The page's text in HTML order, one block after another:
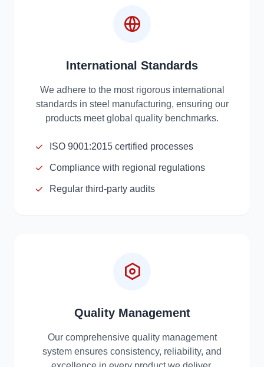
International Standards
We adhere to the most rigorous international
standards in steel manufacturing, ensuring our
products meet global quality benchmarks.
ISO 9001:2015 certified processes
Compliance with regional regulations
Regular third-party audits
Quality Management
Our comprehensive quality management
system ensures consistency, reliability, and